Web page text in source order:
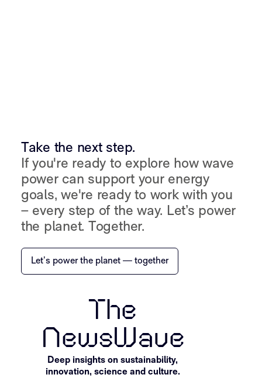
Take the next step.
If you're ready to explore how wave
power can support your energy
goals, we're ready to work with you
– every step of the way. Let’s power
the planet. Together.
Let’s power the planet — together
The
NewsWave
Deep insights on sustainability,
innovation, science and culture.